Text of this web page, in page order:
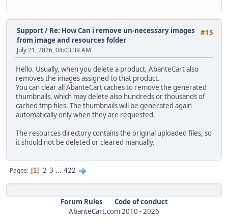
#15
Support/ Re: How Can i remove un-necessary images
from image and resources folder
July 21, 2026, 04:03:39 AM
Hello. Usually, when you delete a product, AbanteCart also
removes the images assigned to that product.
You can clear all AbanteCart caches to remove the generated
thumbnails, which may delete also hundreds or thousands of
cached tmp files. The thumbnails will be generated again
automatically only when they are requested.
The resources directory contains the original uploaded files, so
it should not be deleted or cleared manually.
Pages 1 2 3 ... 422
Forum Rules
Code of conduct
AbanteCart.com2010 -2026